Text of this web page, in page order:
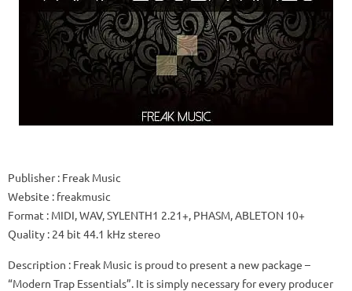
Publisher: Freak Music
Website : freakmusic
Format : MIDI, WAV, SYLENTH1 2.21+, PHASM, ABLETON 10+
Quality : 24 bit 44.1 kHz stereo
Description : Freak Music is proud to present a new package –
“Modern Trap Essentials”. It is simply necessary for every producer